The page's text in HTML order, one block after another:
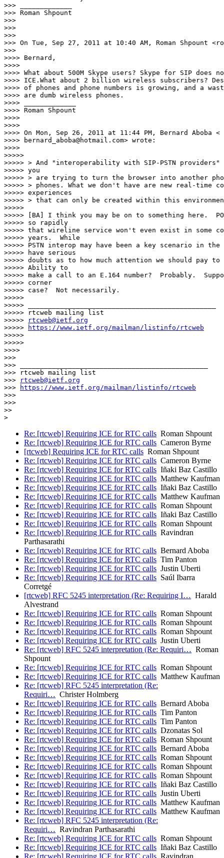
>>> _____________
>>> Roman Shpount
>>>
>>>
>>>
>>> On Tue, Sep 27, 2011 at 10:40 AM, Roman Shpount
>>>
>>>> Bernard,
>>>>
>>>> What about 500M Skype users? Skype for SIP does
>>>> ICE.What about 2 billion wireless subscribers?
>>>> of phones and phone numbers is growing, and a
>>>> are dumb wireless phones.
>>>> _____________
>>>> Roman Shpount
>>>>
>>>>
>>>> On Mon, Sep 26, 2011 at 11:44 PM, Bernard Aboba <
>>>> bernard_aboba@hotmail.com> wrote:
>>>>
>>>>>
>>>>> > And "interoperability with SIP-PSTN
>>>>> you
>>>>> > are trying to turn the browser into another
>>>>> > phones. What we don't have are new real-time
>>>>> experiences
>>>>> > that can only be created within this
>>>>>
>>>>> [BA] I think you may be on to something here.
>>>>> so rapidly
>>>>> that wireline service won't even exist in some
>>>>> years.  While
>>>>> PSTN interop may have been a key scenario in
>>>>> have serious
>>>>> doubts as to how much attention we should pay to
>>>>> Ability to
>>>>> make a call to an E.164 number?  Probably.
>>>>> corner
>>>>> case?  Not necessarily.
>>>>>
>>>>> _______________________________________________
>>>>> rtcweb mailing list
>>>>>
rtcweb@ietf.org
>>>>>
https://www.ietf.org/mailman/listinfo/rtcweb
>>>>>
>>>>>
>>>>
>>>
>>> _______________________________________________
>>> rtcweb mailing list
>>>
rtcweb@ietf.org
>>>
https://www.ietf.org/mailman/listinfo/rtcweb
>>>
>>>
>>
Re: [rtcweb] Requiring ICE for RTC calls Roman Shpount
Re: [rtcweb] Requiring ICE for RTC calls Cameron Byrne
[rtcweb] Requiring ICE for RTC calls Roman Shpount
Re: [rtcweb] Requiring ICE for RTC calls Cameron Byrne
Re: [rtcweb] Requiring ICE for RTC calls Iñaki Baz Castillo
Re: [rtcweb] Requiring ICE for RTC calls Matthew Kaufman
Re: [rtcweb] Requiring ICE for RTC calls Iñaki Baz Castillo
Re: [rtcweb] Requiring ICE for RTC calls Matthew Kaufman
Re: [rtcweb] Requiring ICE for RTC calls Roman Shpount
Re: [rtcweb] Requiring ICE for RTC calls Iñaki Baz Castillo
Re: [rtcweb] Requiring ICE for RTC calls Roman Shpount
Re: [rtcweb] Requiring ICE for RTC calls Ravindran
Parthasarathi
Re: [rtcweb] Requiring ICE for RTC calls Bernard Aboba
Re: [rtcweb] Requiring ICE for RTC calls Tim Panton
Re: [rtcweb] Requiring ICE for RTC calls Justin Uberti
Re: [rtcweb] Requiring ICE for RTC calls Saúl Ibarra
Corretgé
[rtcweb] RFC 5245 interpretation (Re: Requiring I… Harald
Alvestrand
Re: [rtcweb] Requiring ICE for RTC calls Roman Shpount
Re: [rtcweb] Requiring ICE for RTC calls Roman Shpount
Re: [rtcweb] Requiring ICE for RTC calls Roman Shpount
Re: [rtcweb] Requiring ICE for RTC calls Justin Uberti
Re: [rtcweb] RFC 5245 interpretation (Re: Requiri… Roman
Shpount
Re: [rtcweb] Requiring ICE for RTC calls Roman Shpount
Re: [rtcweb] Requiring ICE for RTC calls Matthew Kaufman
Re: [rtcweb] RFC 5245 interpretation (Re:
Requiri… Christer Holmberg
Re: [rtcweb] Requiring ICE for RTC calls Bernard Aboba
Re: [rtcweb] Requiring ICE for RTC calls Tim Panton
Re: [rtcweb] Requiring ICE for RTC calls Tim Panton
Re: [rtcweb] Requiring ICE for RTC calls Dzonatas Sol
Re: [rtcweb] Requiring ICE for RTC calls Roman Shpount
Re: [rtcweb] Requiring ICE for RTC calls Bernard Aboba
Re: [rtcweb] Requiring ICE for RTC calls Roman Shpount
Re: [rtcweb] Requiring ICE for RTC calls Roman Shpount
Re: [rtcweb] Requiring ICE for RTC calls Roman Shpount
Re: [rtcweb] Requiring ICE for RTC calls Iñaki Baz Castillo
Re: [rtcweb] Requiring ICE for RTC calls Justin Uberti
Re: [rtcweb] Requiring ICE for RTC calls Matthew Kaufman
Re: [rtcweb] Requiring ICE for RTC calls Matthew Kaufman
Re: [rtcweb] RFC 5245 interpretation (Re:
Requiri… Ravindran Parthasarathi
Re: [rtcweb] Requiring ICE for RTC calls Roman Shpount
Re: [rtcweb] Requiring ICE for RTC calls Iñaki Baz Castillo